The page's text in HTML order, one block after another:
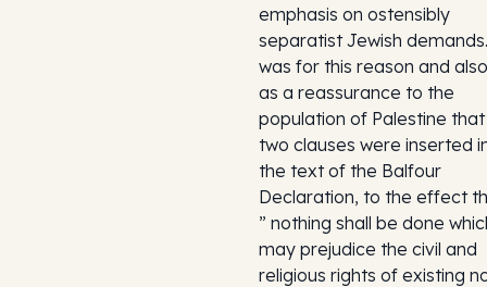
emphasis on ostensibly
separatist Jewish
was for this reason and also
as a reassurance to the
population of Palestine that
two clauses were inserted
the text of the Balfour
Declaration, to the effect
” nothing shall be done
may prejudice the civil and
religious rights of existing